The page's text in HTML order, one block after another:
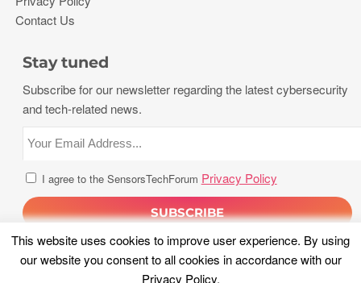
This website uses cookies to improve user experience. By using
our website you consent to all cookies in accordance with our
Privacy Policy.
Contact Us
Stay tuned
Subscribe for our newsletter regarding the latest cybersecurity
and tech-related news.
I agree to the SensorsTechForum Privacy Policy